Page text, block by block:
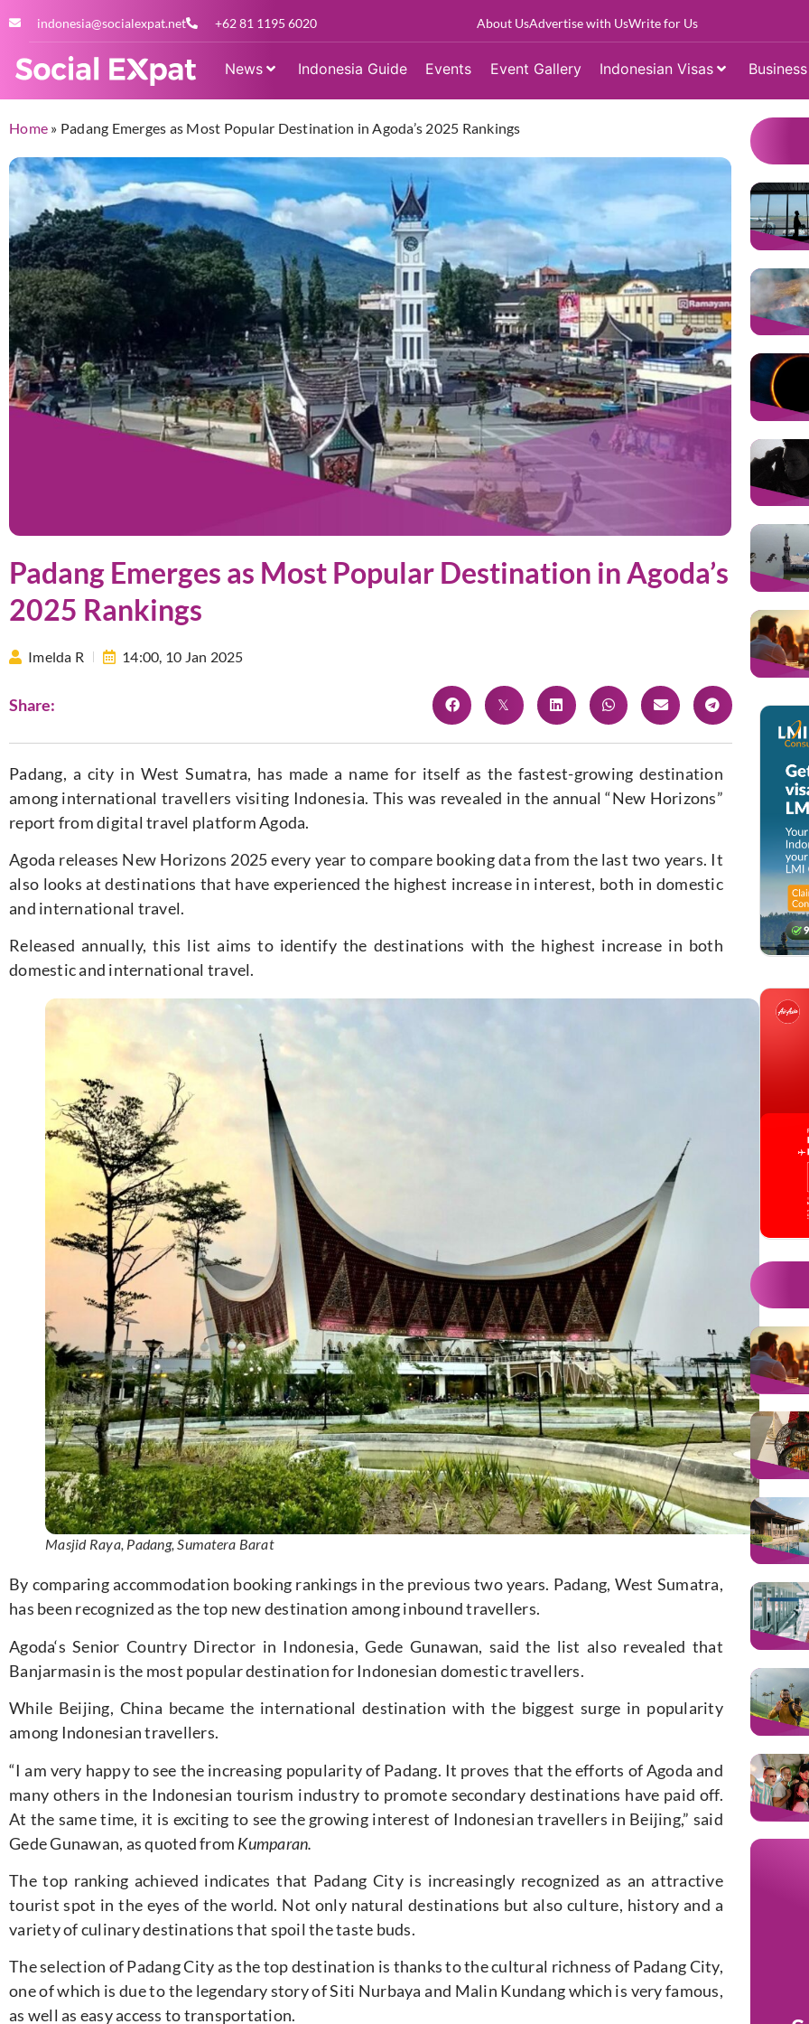
indonesia@socialexpat.net +62 81 1195 6020 About UsAdvertise with UsWrite for Us
News Indonesia Guide Events Event Gallery Indonesian Visas
Home » Padang Emerges as Most Popular Destination in Agoda’s 2025 Rankings
Padang Emerges as Most Popular Destination in Agoda’s
2025 Rankings
Imelda R 14:00, 10 Jan 2025
Share:
Padang, a city in West Sumatra, has made a name for itself as the fastest-growing destination
among international travellers visiting Indonesia. This was revealed in the annual “New Horizons”
report from digital travel platform Agoda.
Agoda releases New Horizons 2025 every year to compare booking data from the last two years. It
also looks at destinations that have experienced the highest increase in interest, both in domestic
and international travel.
Released annually, this list aims to identify the destinations with the highest increase in both
domestic and international travel.
Masjid Raya, Padang, Sumatera Barat
By comparing accommodation booking rankings in the previous two years. Padang, West Sumatra,
has been recognized as the top new destination among inbound travellers.
Agoda‘s Senior Country Director in Indonesia, Gede Gunawan, said the list also revealed that
Banjarmasin is the most popular destination for Indonesian domestic travellers.
While Beijing, China became the international destination with the biggest surge in popularity
among Indonesian travellers.
“I am very happy to see the increasing popularity of Padang. It proves that the efforts of Agoda and
many others in the Indonesian tourism industry to promote secondary destinations have paid off.
At the same time, it is exciting to see the growing interest of Indonesian travellers in Beijing,” said
Gede Gunawan, as quoted from Kumparan.
The top ranking achieved indicates that Padang City is increasingly recognized as an attractive
tourist spot in the eyes of the world. Not only natural destinations but also culture, history and a
variety of culinary destinations that spoil the taste buds.
The selection of Padang City as the top destination is thanks to the cultural richness of Padang City,
one of which is due to the legendary story of Siti Nurbaya and Malin Kundang which is very famous,
as well as easy access to transportation.